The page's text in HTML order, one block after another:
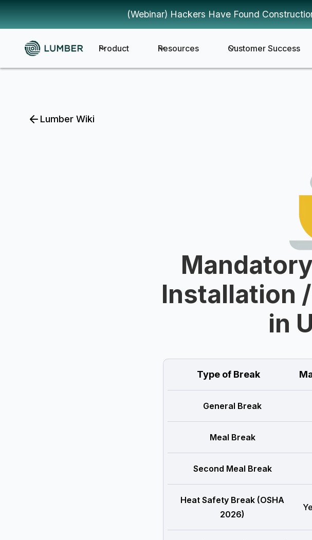
(Webinar) Hackers Have Found
Product Resources Customer Success
Lumber Wiki
Installation
in
Type of Break
General Break
Meal Break
Second Meal Break
Heat Safety Break (OSHA
2026)